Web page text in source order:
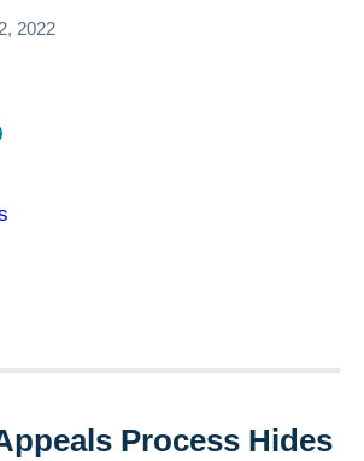
2022
Process Hides